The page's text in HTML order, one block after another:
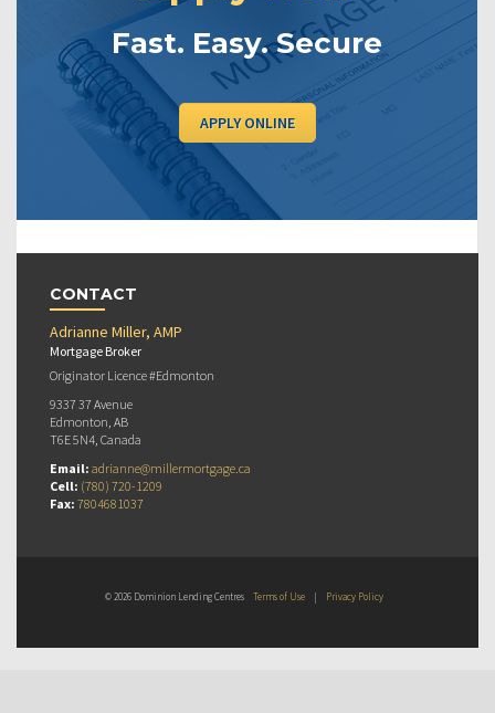
Fast. Easy. Secure
APPLY ONLINE
CONTACT
Adrianne Miller, AMP
Mortgage Broker
Originator Licence #Edmonton
9337 37 Avenue
Edmonton, AB
T6E 5N4, Canada
Email: adrianne@millermortgage.ca
Cell: (780) 720-1209
Fax: 7804681037
© 2026 Dominion Lending Centres Terms of Use | Privacy Policy